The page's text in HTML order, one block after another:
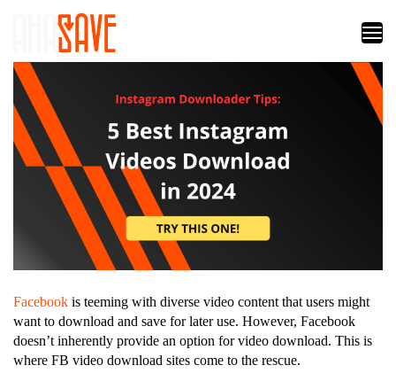
Facebook is teeming with diverse video content that users might
want to download and save for later use. However, Facebook
doesn’t inherently provide an option for video download. This is
where FB video download sites come to the rescue.